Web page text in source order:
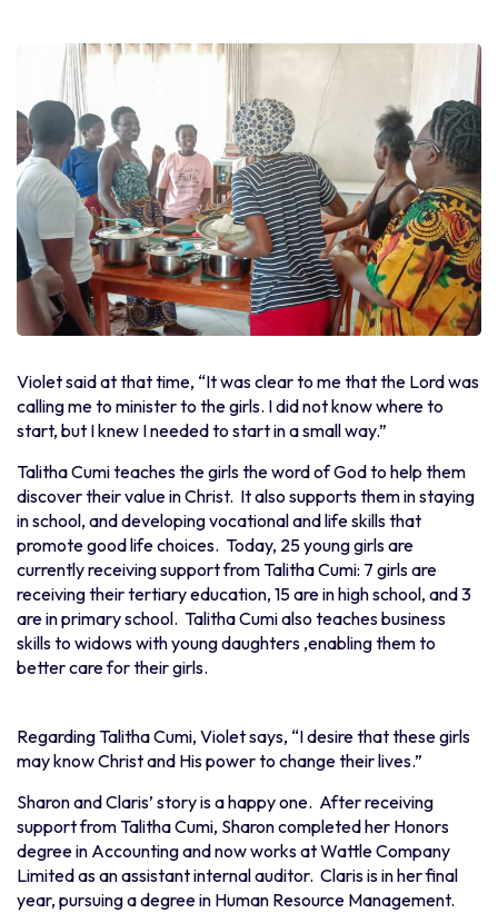
Violet said at that time, “It was clear to me that the Lord was
calling me to minister to the girls. I did not know where to
start, but I knew I needed to start in a small way.”
Talitha Cumi teaches the girls the word of God to help them
discover their value in Christ. It also supports them in staying
in school, and developing vocational and life skills that
promote good life choices. Today, 25 young girls are
currently receiving support from Talitha Cumi: 7 girls are
receiving their tertiary education, 15 are in high school, and 3
are in primary school. Talitha Cumi also teaches business
skills to widows with young daughters ,enabling them to
better care for their girls.
Regarding Talitha Cumi, Violet says, “I desire that these girls
may know Christ and His power to change their lives.”
Sharon and Claris’ story is a happy one. After receiving
support from Talitha Cumi, Sharon completed her Honors
degree in Accounting and now works at Wattle Company
Limited as an assistant internal auditor. Claris is in her final
year, pursuing a degree in Human Resource Management.